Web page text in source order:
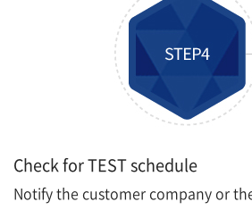
Check for TEST schedule
Notify the customer company or